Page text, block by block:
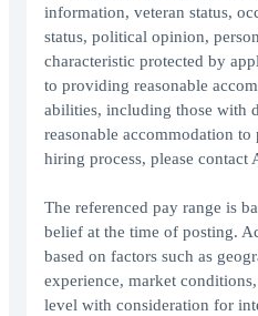
information, veteran status,
status, political opinion,
characteristic protected by
to providing reasonable
abilities, including those with
reasonable accommodation
hiring process, please contact
The referenced pay range is
belief at the time of posting.
based on factors such as
experience, market
level with consideration for